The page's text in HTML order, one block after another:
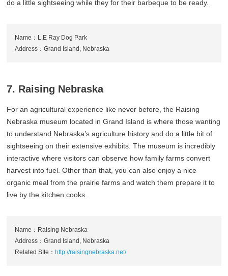
do a little sightseeing while they for their barbeque to be ready.
Name：L.E Ray Dog Park
Address：Grand Island, Nebraska
7. Raising Nebraska
For an agricultural experience like never before, the Raising
Nebraska museum located in Grand Island is where those wanting
to understand Nebraska’s agriculture history and do a little bit of
sightseeing on their extensive exhibits. The museum is incredibly
interactive where visitors can observe how family farms convert
harvest into fuel. Other than that, you can also enjoy a nice
organic meal from the prairie farms and watch them prepare it to
live by the kitchen cooks.
Name：Raising Nebraska
Address：Grand Island, Nebraska
Related SIte：http://raisingnebraska.net/